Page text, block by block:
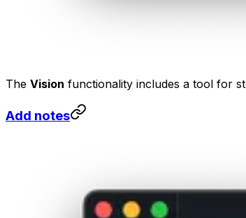
The Vision functionality includes a tool for
Add notes